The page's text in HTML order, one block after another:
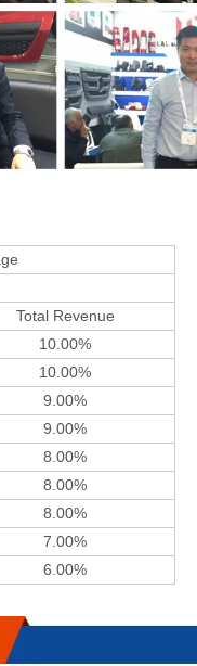
Total Revenue
10.00%
10.00%
9.00%
9.00%
8.00%
8.00%
8.00%
7.00%
6.00%